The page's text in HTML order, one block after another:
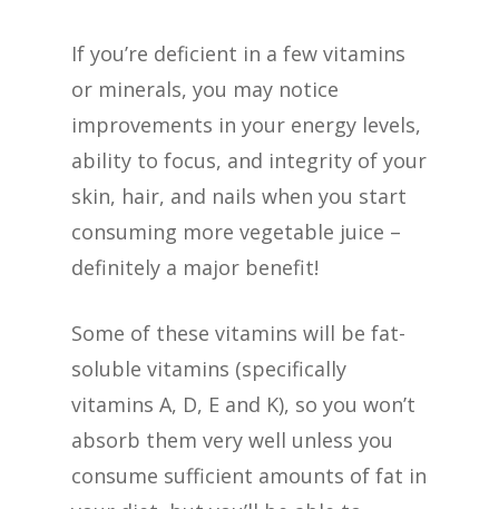
If you’re deficient in a few vitamins
or minerals, you may notice
improvements in your energy levels,
ability to focus, and integrity of your
skin, hair, and nails when you start
consuming more vegetable juice –
definitely a major benefit!
Some of these vitamins will be fat-
soluble vitamins (specifically
vitamins A, D, E and K), so you won’t
absorb them very well unless you
consume sufficient amounts of fat in